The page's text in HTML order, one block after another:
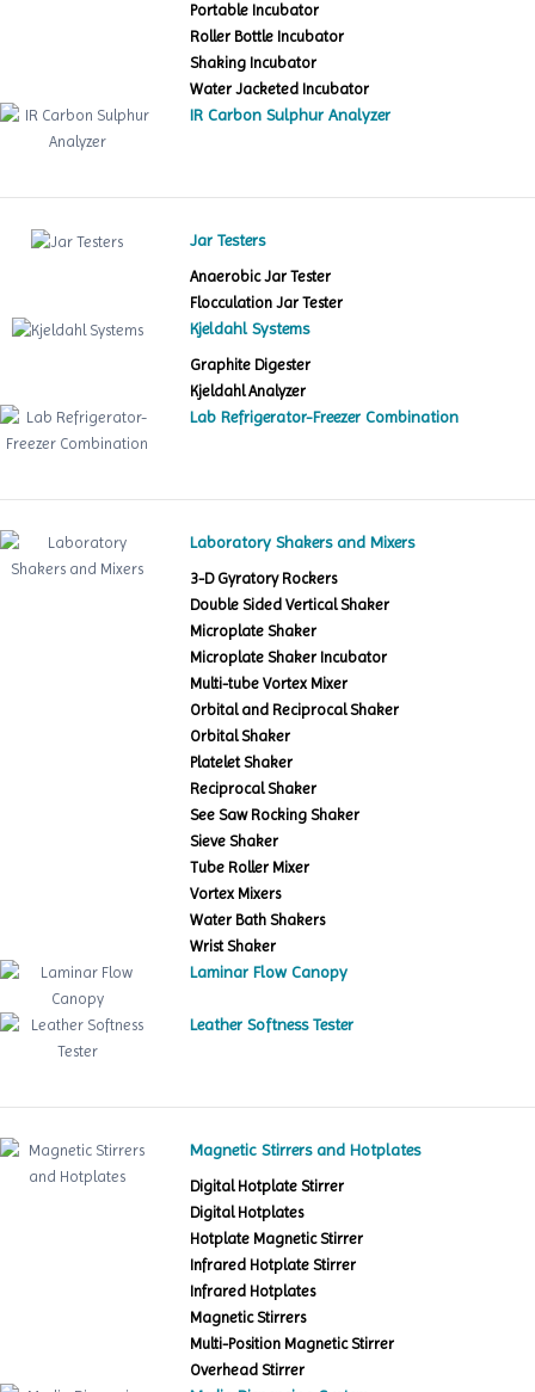
Portable Incubator
Roller Bottle Incubator
Shaking Incubator
Water Jacketed Incubator
IR Carbon Sulphur Analyzer
Jar Testers
Anaerobic Jar Tester
Flocculation Jar Tester
Kjeldahl Systems
Graphite Digester
Kjeldahl Analyzer
Lab Refrigerator-Freezer Combination
Laboratory Shakers and Mixers
3-D Gyratory Rockers
Double Sided Vertical Shaker
Microplate Shaker
Microplate Shaker Incubator
Multi-tube Vortex Mixer
Orbital and Reciprocal Shaker
Orbital Shaker
Platelet Shaker
Reciprocal Shaker
See Saw Rocking Shaker
Sieve Shaker
Tube Roller Mixer
Vortex Mixers
Water Bath Shakers
Wrist Shaker
Laminar Flow Canopy
Leather Softness Tester
Magnetic Stirrers and Hotplates
Digital Hotplate Stirrer
Digital Hotplates
Hotplate Magnetic Stirrer
Infrared Hotplate Stirrer
Infrared Hotplates
Magnetic Stirrers
Multi-Position Magnetic Stirrer
Overhead Stirrer